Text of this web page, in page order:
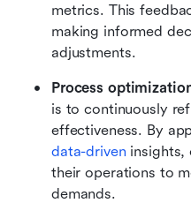
metrics. This
making informed
adjustments.
Process
is to continuously
data-driven insights,
their operations to
demands.